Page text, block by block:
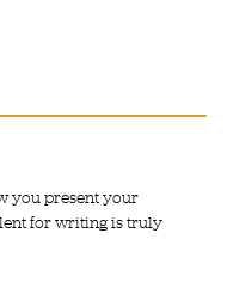
you present your
for writing is truly